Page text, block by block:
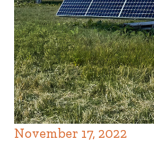
November 17, 2022